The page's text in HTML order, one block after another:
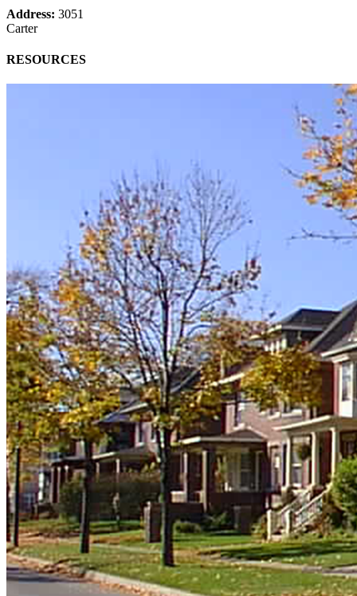
Address: 3051
Carter
RESOURCES